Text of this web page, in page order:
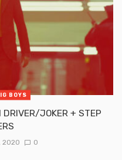
BOYS
JOKER + STEP
2020 0